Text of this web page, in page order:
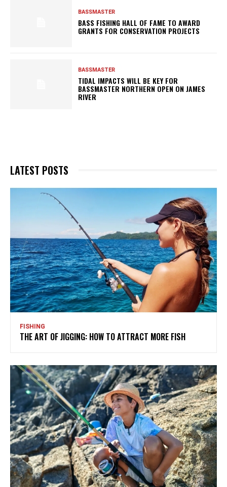
BASSMASTER
BASS FISHING HALL OF FAME TO AWARD
GRANTS FOR CONSERVATION PROJECTS
BASSMASTER
TIDAL IMPACTS WILL BE KEY FOR
BASSMASTER NORTHERN OPEN ON JAMES
RIVER
LATEST POSTS
FISHING
THE ART OF JIGGING: HOW TO ATTRACT MORE FISH